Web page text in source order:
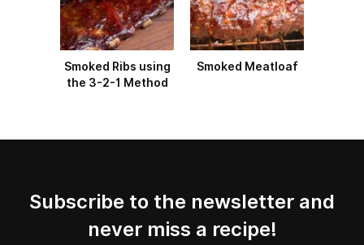
Smoked Ribs using
the 3-2-1 Method
Smoked Meatloaf
Subscribe to the newsletter and
never miss a recipe!